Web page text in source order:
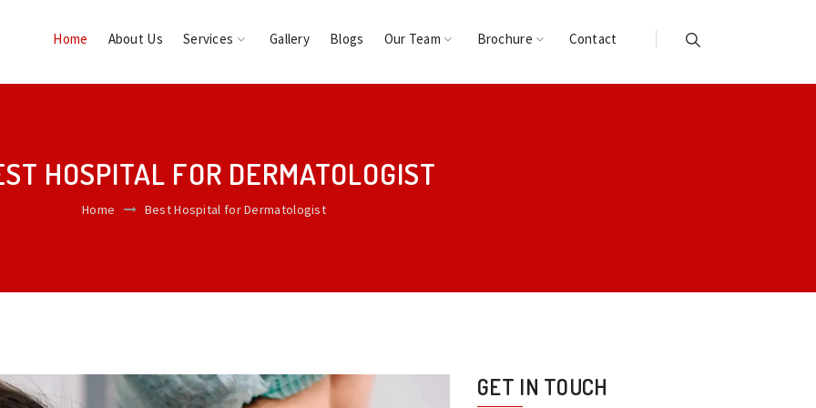
Home About Us Services Gallery Blogs Our Team Brochure Contact
HOSPITAL FOR DERMATOLOGIST
Home Best Hospital for Dermatologist
GET IN TOUCH